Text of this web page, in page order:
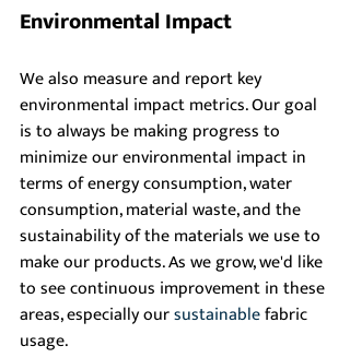
Environmental Impact
We also measure and report key
environmental impact metrics. Our goal
is to always be making progress to
minimize our environmental impact in
terms of energy consumption, water
consumption, material waste, and the
sustainability of the materials we use to
make our products. As we grow, we'd like
to see continuous improvement in these
areas, especially our sustainable fabric
usage.